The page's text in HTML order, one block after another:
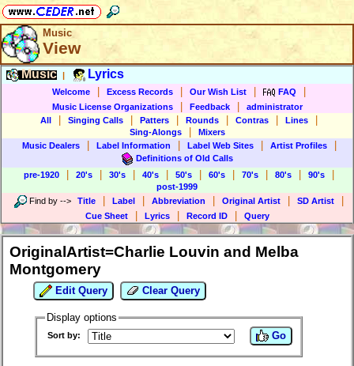
Music
View
Music Lyrics
Welcome Excess Records Our Wish List FAQ
Music License Organizations Feedback
administrator
All
Singing Calls Patters Rounds Contras Lines
Sing-Alongs
Mixers
Music Dealers
Label Information Label Web Sites Artist Profiles
Definitions of Old Calls
pre-1920
20's 30's 40's 50's 60's 70's 80's 90's
post-1999
Find by --> Title Label Abbreviation Original Artist SD Artist
Cue Sheet Lyrics Record ID Query
OriginalArtist=Charlie Louvin and Melba
Montgomery
Edit Query Clear Query
Display options
Sort by: Go